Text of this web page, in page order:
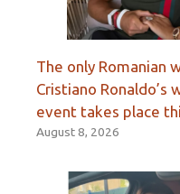
The only Romanian
Cristiano Ronaldo’s
event takes place
August 8, 2026